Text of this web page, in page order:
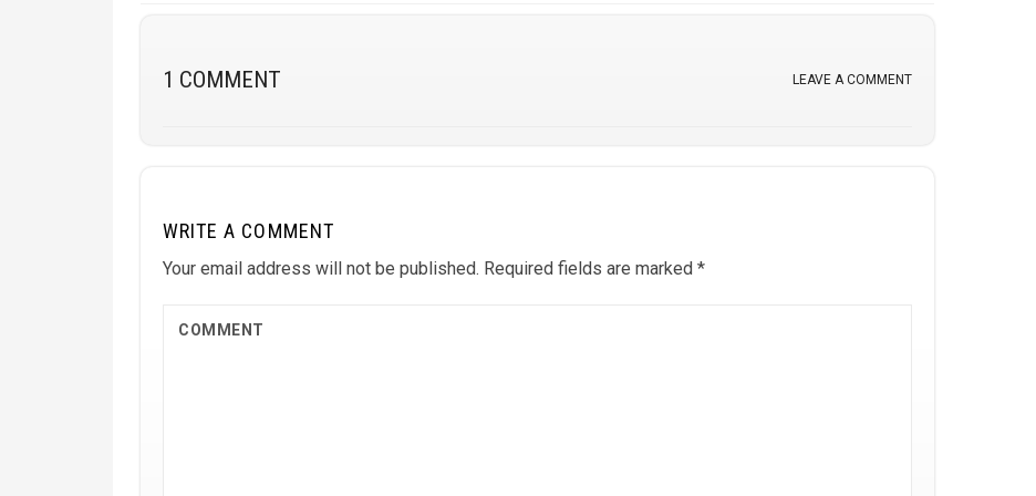
1 COMMENT LEAVE A COMMENT
WRITE A COMMENT
Your email address will not be published. Required fields are marked *